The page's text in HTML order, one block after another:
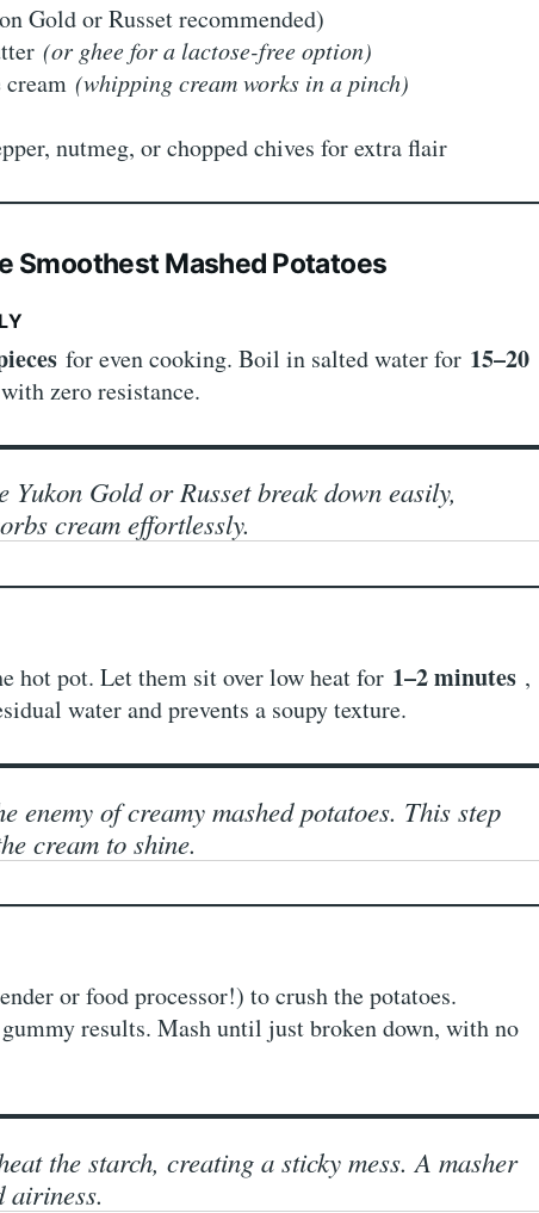
Gold or Russet recommended)
(or ghee for a lactose-free option)
(whipping cream works in a pinch)
nutmeg, or chopped chives for extra flair
Smoothest Mashed Potatoes
for even cooking. Boil in salted water for 15–20
zero resistance.
Yukon Gold or Russet break down easily,
cream effortlessly.
hot pot. Let them sit over low heat for 1–2 minutes ,
water and prevents a soupy texture.
enemy of creamy mashed potatoes. This step
cream to shine.
or food processor!) to crush the potatoes.
results. Mash until just broken down, with no
the starch, creating a sticky mess. A masher
airiness.